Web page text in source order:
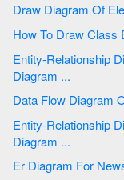
Entity-Relationship Diagram (ERD) | Jacobson Use Cases
Diagram ...
Entity-Relationship Diagram (ERD) | Jacobson Use Cases
Diagram ...